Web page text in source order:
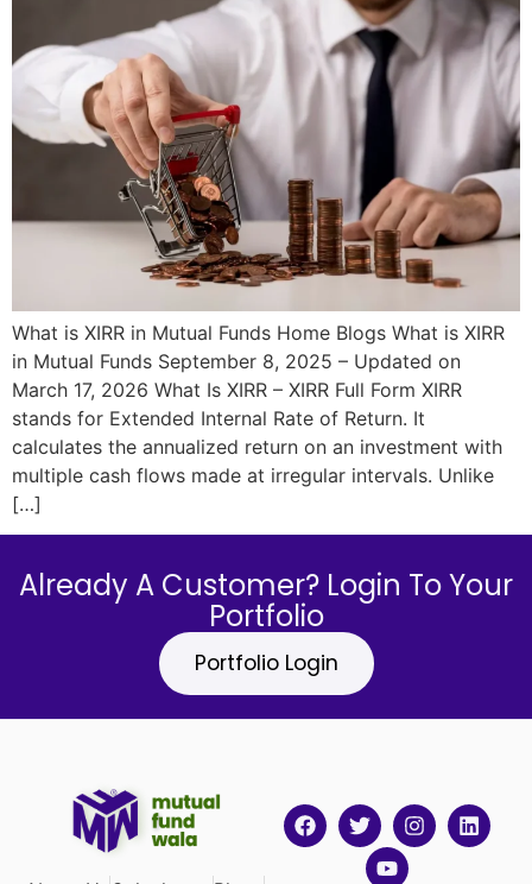
What is XIRR in Mutual Funds Home Blogs What is XIRR
in Mutual Funds September 8, 2025 – Updated on
March 17, 2026 What Is XIRR – XIRR Full Form​ XIRR
stands for Extended Internal Rate of Return. It
calculates the annualized return on an investment with
multiple cash flows made at irregular intervals. Unlike
[…]
Already A Customer? Login To Your
Portfolio
Portfolio Login